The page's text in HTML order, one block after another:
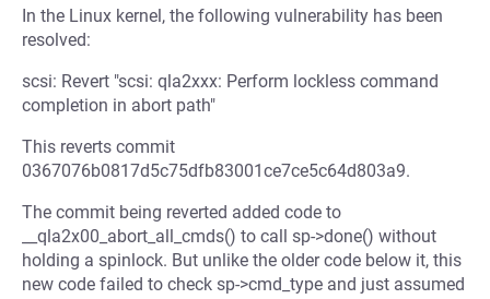
In the Linux kernel, the following vulnerability has been
resolved:
scsi: Revert "scsi: qla2xxx: Perform lockless command
completion in abort path"
This reverts commit
0367076b0817d5c75dfb83001ce7ce5c64d803a9.
The commit being reverted added code to
__qla2x00_abort_all_cmds() to call sp->done() without
holding a spinlock. But unlike the older code below it, this
new code failed to check sp->cmd_type and just assumed